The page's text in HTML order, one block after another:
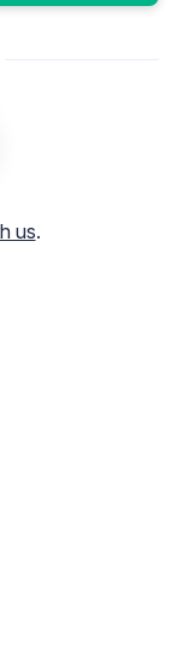
LinkedIn
us.